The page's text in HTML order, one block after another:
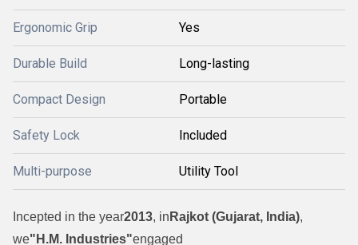
Ergonomic Grip Yes
Durable Build Long-lasting
Compact Design Portable
Safety Lock Included
Multi-purpose Utility Tool
Incepted in the year2013, in Rajkot (Gujarat, India),
we"H.M. Industries"engaged